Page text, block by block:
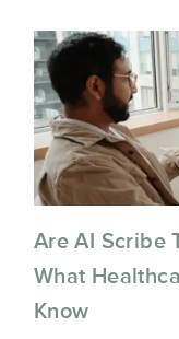
form. Take a look and pick one out that is closest to
how your practice
PDF if you just
Are AI Scribe
What
Know